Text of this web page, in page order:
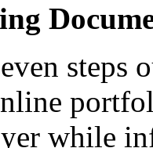
steps
while